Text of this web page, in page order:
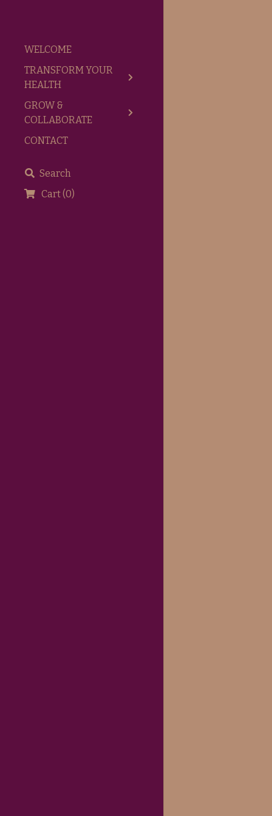
WELCOME
TRANSFORM YOUR
HEALTH
GROW &
COLLABORATE
CONTACT
Search
Cart(0)